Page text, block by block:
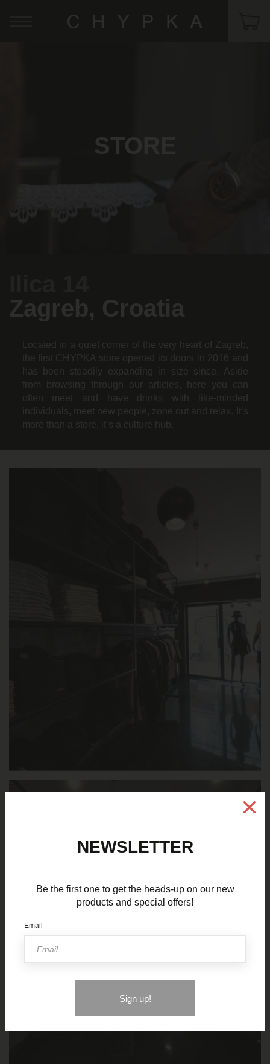
STORE
Zagreb, Croatia
Located in a quiet corner of the very heart of Zagreb,
the first CHYPKA store opened its doors in 2016 and
has been steadily expanding in size since. Aside
from browsing through our articles, here you can
often meet and have drinks with like-minded
individuals, meet new people, zone out and relax. It’s
more than a store, it’s a culture hub.
NEWSLETTER
Be the first one to get the heads-up on our new
products and special offers!
Email
Sign up!